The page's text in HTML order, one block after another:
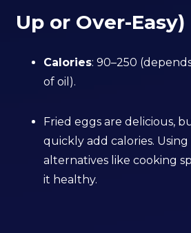
Up or Over-Easy)
Calories: 90–250
of oil).
Fried eggs are delicious,
quickly add calories.
alternatives like cooking
it healthy.